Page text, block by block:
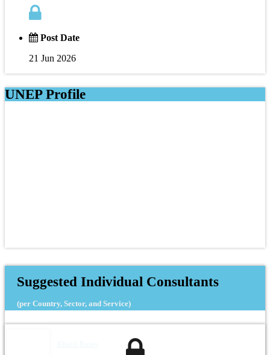
Post Date
21 Jun 2026
UNEP Profile
Suggested Individual Consultants
(per Country, Sector, and Service)